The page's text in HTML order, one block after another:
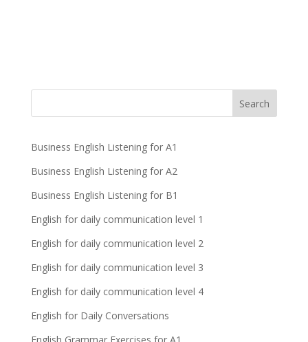
Business English Listening for A1
Business English Listening for A2
Business English Listening for B1
English for daily communication level 1
English for daily communication level 2
English for daily communication level 3
English for daily communication level 4
English for Daily Conversations